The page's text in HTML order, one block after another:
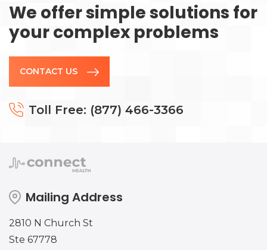
We offer simple solutions for
your complex problems
CONTACT US
Toll Free: (877) 466-3366
Mailing Address
2810 N Church St
Ste 67778